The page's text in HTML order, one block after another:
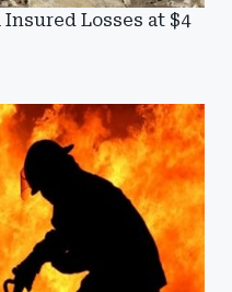
Losses at $4